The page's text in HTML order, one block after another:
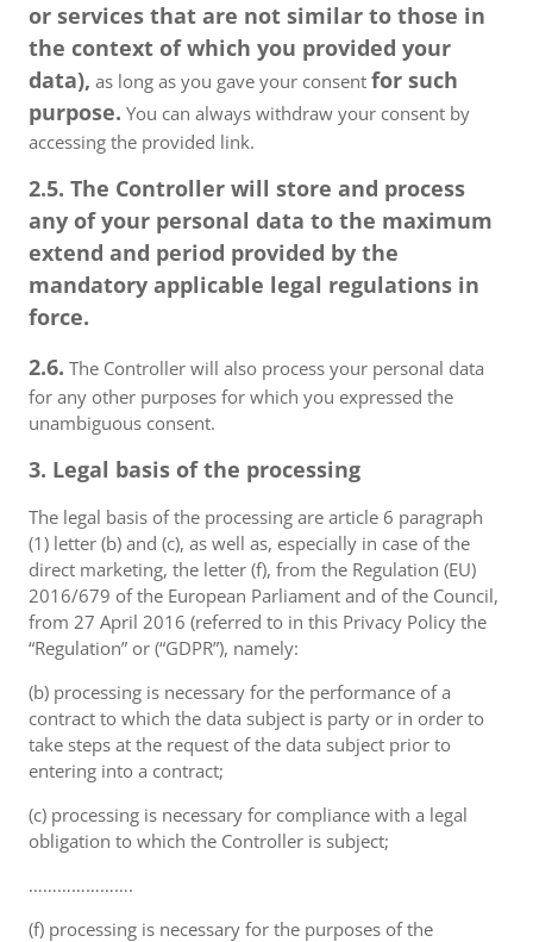
or services that are not similar to those in
the context of which you provided your
data), as long as you gave your consent for such
purpose. You can always withdraw your consent by
accessing the provided link.
2.5. The Controller will store and process
any of your personal data to the maximum
extend and period provided by the
mandatory applicable legal regulations in
force.
2.6. The Controller will also process your personal data
for any other purposes for which you expressed the
unambiguous consent.
3. Legal basis of the processing
The legal basis of the processing are article 6 paragraph
(1) letter (b) and (c), as well as, especially in case of the
direct marketing, the letter (f), from the Regulation (EU)
2016/679 of the European Parliament and of the Council,
from 27 April 2016 (referred to in this Privacy Policy the
“Regulation” or (“GDPR”), namely:
(b) processing is necessary for the performance of a
contract to which the data subject is party or in order to
take steps at the request of the data subject prior to
entering into a contract;
(c) processing is necessary for compliance with a legal
obligation to which the Controller is subject;
………………….
(f) processing is necessary for the purposes of the